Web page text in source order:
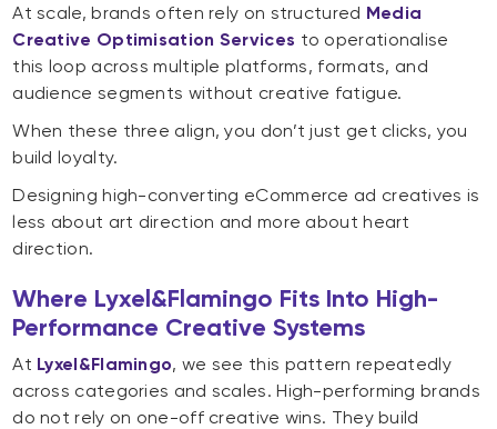
At scale, brands often rely on structured Media
Creative Optimisation Services to operationalise
this loop across multiple platforms, formats, and
audience segments without creative fatigue.
When these three align, you don’t just get clicks, you
build loyalty.
Designing high-converting eCommerce ad creatives is
less about art direction and more about heart
direction.
Where Lyxel&Flamingo Fits Into High-
Performance Creative Systems
At Lyxel&Flamingo, we see this pattern repeatedly
across categories and scales. High-performing brands
do not rely on one-off creative wins. They build